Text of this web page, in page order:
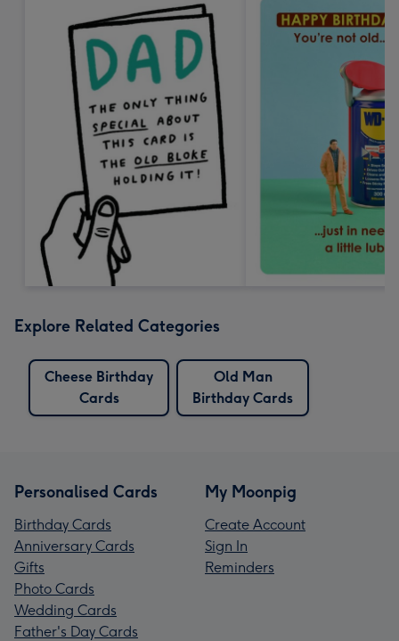
Explore Related Categories
Cheese Birthday
Cards
Old Man
Birthday Cards
Personalised Cards
Birthday Cards
Anniversary Cards
Gifts
Photo Cards
Wedding Cards
Father's Day Cards
My Moonpig
Create Account
Sign In
Reminders